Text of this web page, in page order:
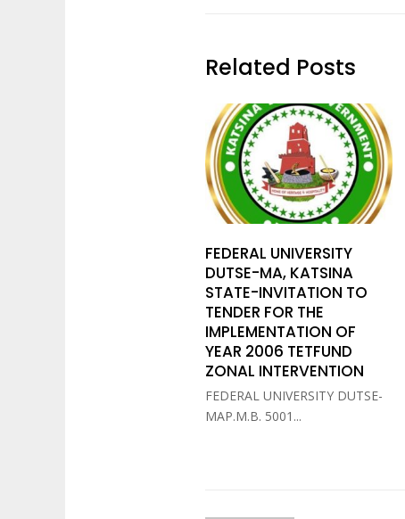
Related Posts
FEDERAL UNIVERSITY
DUTSE-MA, KATSINA
STATE-INVITATION TO
TENDER FOR THE
IMPLEMENTATION OF
YEAR 2006 TETFUND
ZONAL INTERVENTION
FEDERAL UNIVERSITY DUTSE-
MAP.M.B. 5001...